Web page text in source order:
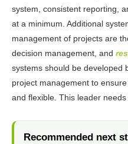
system, consistent reporting,
at a minimum. Additional
management of projects are
decision management, and
systems should be developed
project management to
and flexible. This leader needs
Recommended next